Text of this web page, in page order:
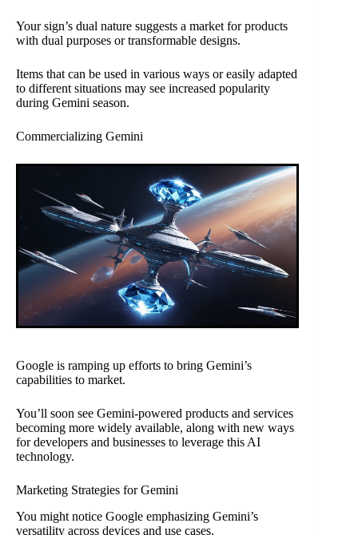
Your sign’s dual nature suggests a market for products
with dual purposes or transformable designs.
Items that can be used in various ways or easily adapted
to different situations may see increased popularity
during Gemini season.
Commercializing Gemini
Google is ramping up efforts to bring Gemini’s
capabilities to market.
You’ll soon see Gemini-powered products and services
becoming more widely available, along with new ways
for developers and businesses to leverage this AI
technology.
Marketing Strategies for Gemini
You might notice Google emphasizing Gemini’s
versatility across devices and use cases.